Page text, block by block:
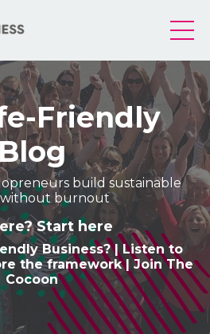
Friendly
build sustainable
without burnout
Start here
Business? | Listen to
the framework|Join The
Cocoon